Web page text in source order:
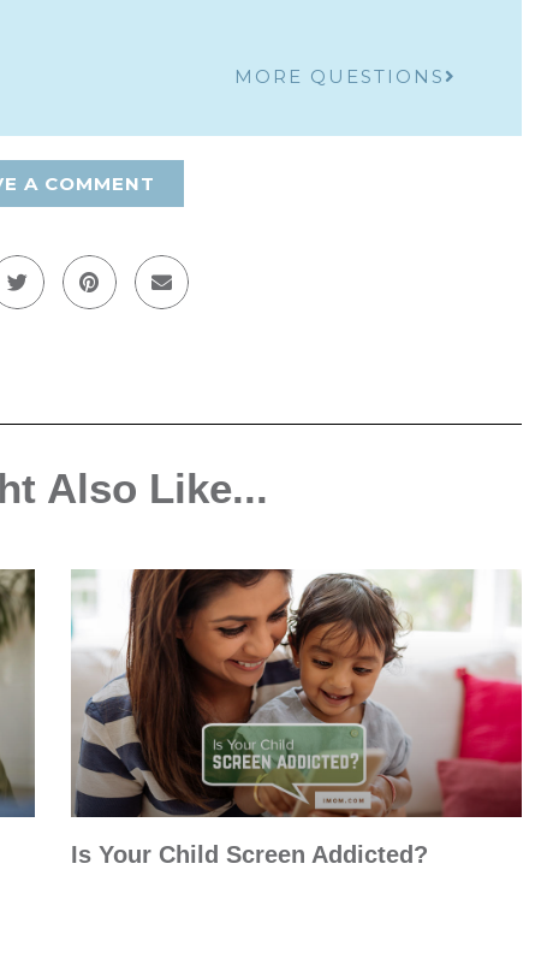
MORE QUESTIONS
A COMMENT
Also Like...
Is Your Child Screen Addicted?